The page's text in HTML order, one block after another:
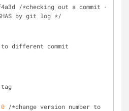
/*checking out a commit -
by git log */
to different commit
/*change version number to